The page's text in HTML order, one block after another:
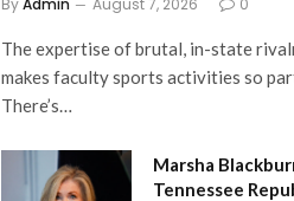
ByAdmin August 7, 2026 0
The expertise of brutal, in-state
makes faculty sports activities so
There’s…
Marsha
Tennessee